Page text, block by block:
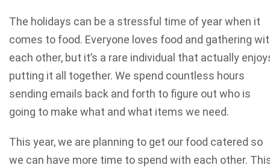
The holidays can be a stressful time of year when it
comes to food. Everyone loves food and gathering
each other, but it’s a rare individual that actually
putting it all together. We spend countless hours
sending emails back and forth to figure out who is
going to make what and what items we need.
This year, we are planning to get our food catered so
we can have more time to spend with each other.